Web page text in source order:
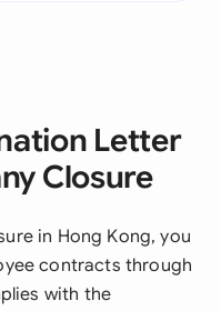
Letter
Closure
in Hong Kong, you
contracts through
with the